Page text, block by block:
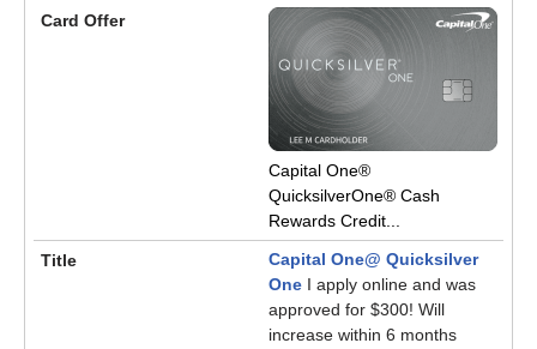
Capital One®
QuicksilverOne® Cash
Rewards Credit...
Capital One@ Quicksilver
One I apply online and was
approved for $300! Will
increase within 6 months